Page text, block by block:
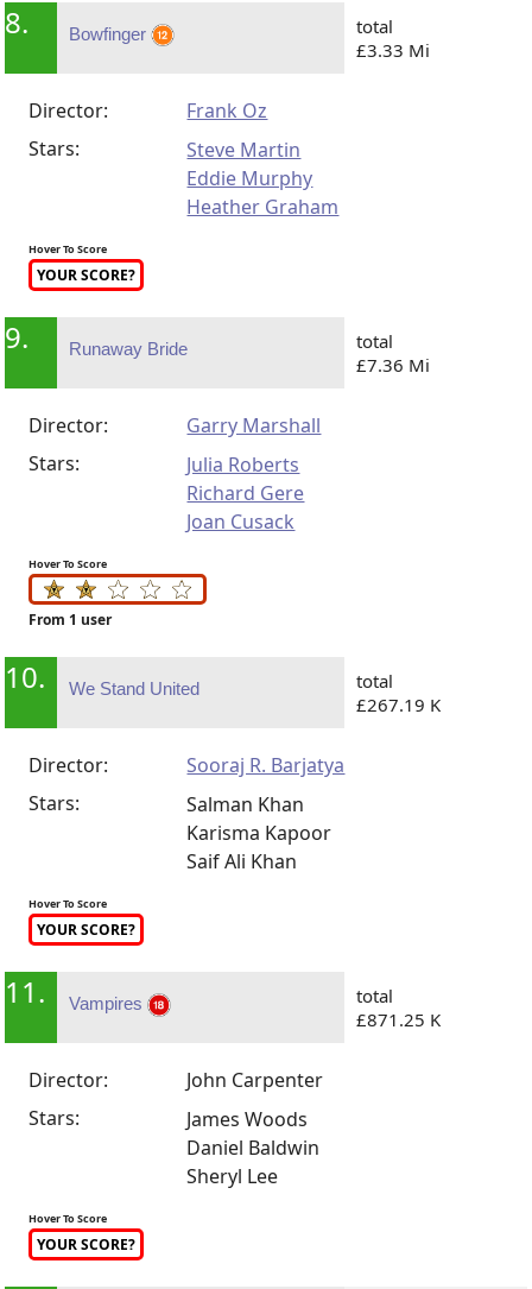
8. Bowfinger
total
£3.33 Mi
Director:
Frank Oz
Stars:
Steve Martin
Eddie Murphy
Heather Graham
Hover To Score
YOUR SCORE?
9. Runaway Bride
total
£7.36 Mi
Director:
Garry Marshall
Stars:
Julia Roberts
Richard Gere
Joan Cusack
Hover To Score
From 1 user
10. We Stand United
total
£267.19 K
Director:
Sooraj R. Barjatya
Stars:
Salman Khan
Karisma Kapoor
Saif Ali Khan
Hover To Score
YOUR SCORE?
11. Vampires
total
£871.25 K
Director:
John Carpenter
Stars:
James Woods
Daniel Baldwin
Sheryl Lee
Hover To Score
YOUR SCORE?